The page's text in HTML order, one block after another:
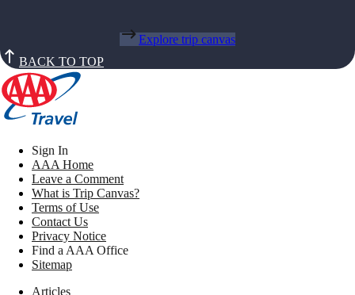
Explore trip canvas
BACK TO TOP
Sign In
AAA Home
Leave a Comment
What is Trip Canvas?
Terms of Use
Contact Us
Privacy Notice
Find a AAA Office
Sitemap
Articles